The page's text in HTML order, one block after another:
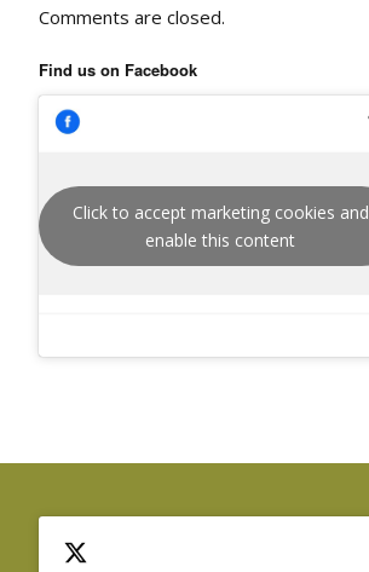
Comments are closed.
Find us on Facebook
Click to accept marketing cookies and
enable this content